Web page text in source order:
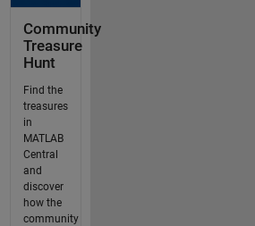
Community
Treasure
Hunt
Find the
treasures
in
MATLAB
Central
and
discover
how the
community